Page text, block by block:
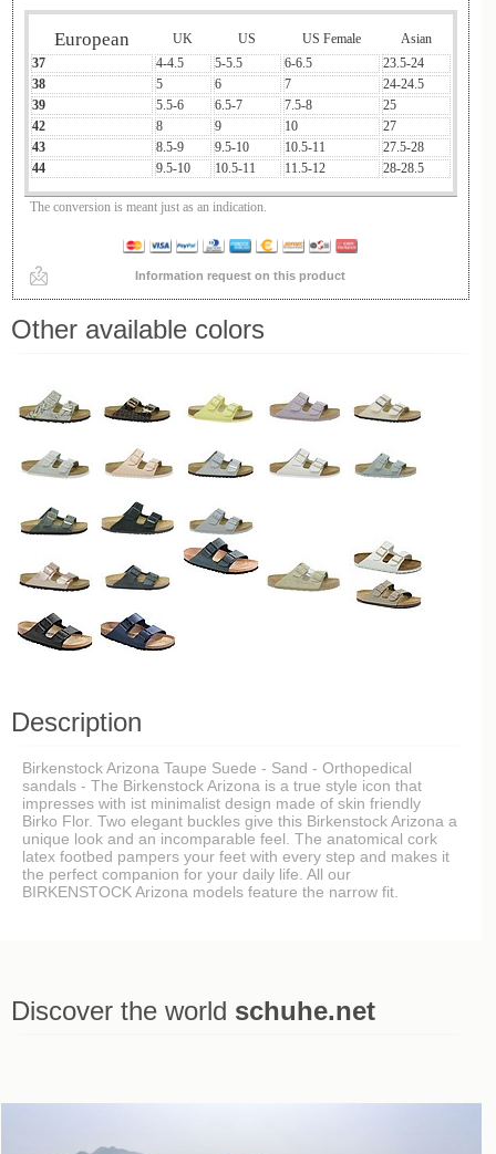
European UK US US Female
Asian
37
4-4.5 5-5.5 6-6.5
23.5-24
38
5 6 7
24-24.5
39
5.5-6 6.5-7 7.5-8
25
42
8 9 10
27
43
8.5-9 9.5-10 10.5-11
27.5-28
44
9.5-10 10.5-11 11.5-12 28-28.5
The conversion is meant just as an indication.
Information request on this product
Other available colors
Description
Birkenstock Arizona Taupe Suede - Sand - Orthopedical
sandals - The Birkenstock Arizona is a true style icon that
impresses with ist minimalist design made of skin friendly
Birko Flor. Two elegant buckles give this Birkenstock Arizona a
unique look and an incomparable feel. The anatomical cork
latex footbed pampers your feet with every step and makes it
the perfect companion for your daily life. All our
BIRKENSTOCK Arizona models feature the narrow fit.
Discover the world schuhe.net